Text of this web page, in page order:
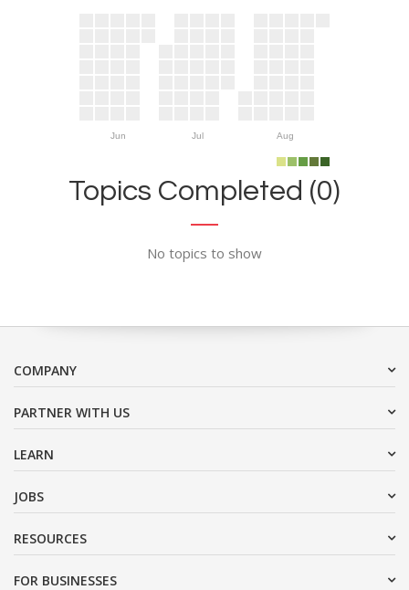
Jun Jul Aug
Topics Completed (0)
No topics to show
COMPANY
PARTNER WITH US
LEARN
JOBS
RESOURCES
FOR BUSINESSES